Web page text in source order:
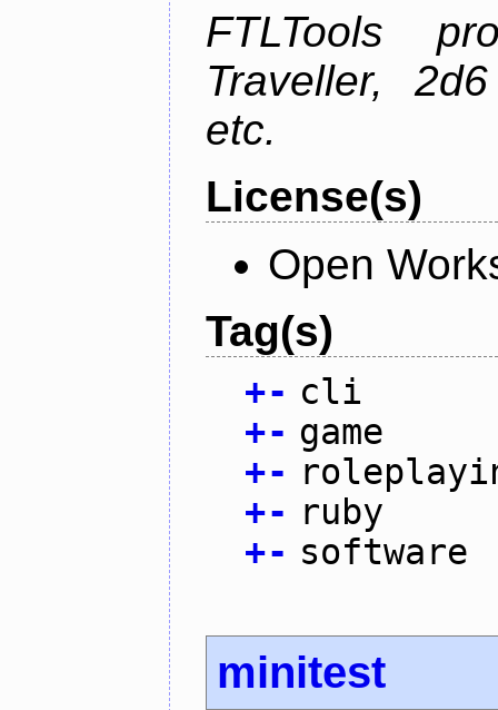
FTLTools
Traveller,
etc.
License(s)
Open
Tag(s)
+- cli
+- game
+-
+- ruby
+- software
minitest